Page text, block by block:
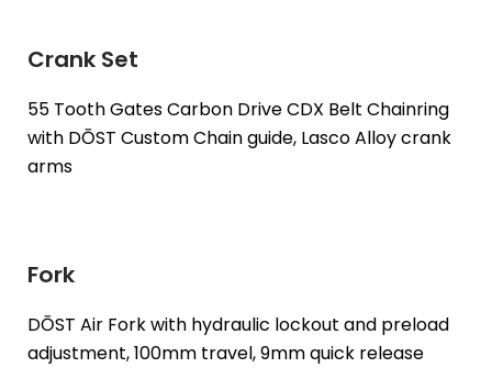
Crank Set
55 Tooth Gates Carbon Drive CDX Belt Chainring
with DŌST Custom Chain guide, Lasco Alloy crank
arms
Fork
DŌST Air Fork with hydraulic lockout and preload
adjustment, 100mm travel, 9mm quick release